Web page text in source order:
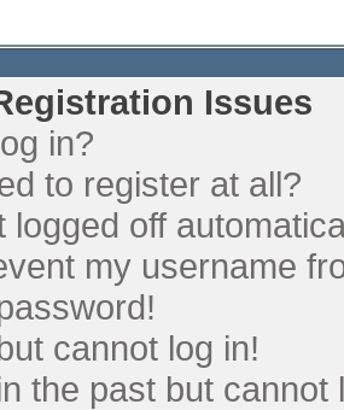
Issues
in?
to register at all?
logged off
my username
cannot log in!
the past but cannot